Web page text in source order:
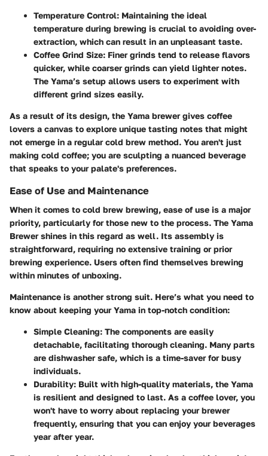
Temperature Control: Maintaining the ideal
temperature during brewing is crucial to avoiding over-
extraction, which can result in an unpleasant taste.
Coffee Grind Size: Finer grinds tend to release flavors
quicker, while coarser grinds can yield lighter notes.
The Yama’s setup allows users to experiment with
different grind sizes easily.
As a result of its design, the Yama brewer gives coffee
lovers a canvas to explore unique tasting notes that might
not emerge in a regular cold brew method. You aren't just
making cold coffee; you are sculpting a nuanced beverage
that speaks to your palate's preferences.
Ease of Use and Maintenance
When it comes to cold brew brewing, ease of use is a major
priority, particularly for those new to the process. The Yama
Brewer shines in this regard as well. Its assembly is
straightforward, requiring no extensive training or prior
brewing experience. Users often find themselves brewing
within minutes of unboxing.
Maintenance is another strong suit. Here’s what you need to
know about keeping your Yama in top-notch condition:
Simple Cleaning: The components are easily
detachable, facilitating thorough cleaning. Many parts
are dishwasher safe, which is a time-saver for busy
individuals.
Durability: Built with high-quality materials, the Yama
is resilient and designed to last. As a coffee lover, you
won't have to worry about replacing your brewer
frequently, ensuring that you can enjoy your beverages
year after year.